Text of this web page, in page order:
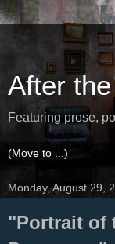
After
Featuring prose,
Monday, August 29,
"Portrait of